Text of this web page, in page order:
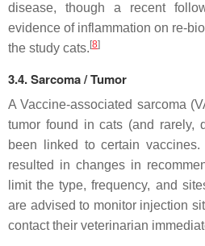
disease, though a recent
evidence of inflammation on re-
the study cats. [8]
3.4. Sarcoma / Tumor
A Vaccine-associated sarcoma
tumor found in cats (and rarely,
been linked to certain
resulted in changes in
limit the type, frequency, and
are advised to monitor injection
contact their veterinarian